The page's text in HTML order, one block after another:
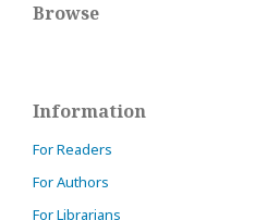
Browse
Information
For Readers
For Authors
For Librarians